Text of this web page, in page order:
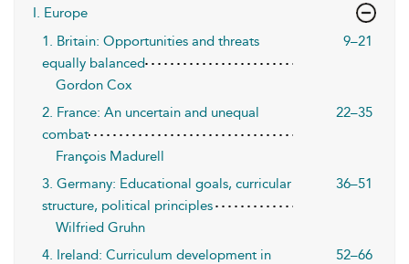
I. Europe
1. Britain: Opportunities and threats
equally balanced
9–21
Gordon Cox
2. France: An uncertain and unequal
combat
22–35
François Madurell
3. Germany: Educational goals, curricular
structure, political principles
36–51
Wilfried Gruhn
4. Ireland: Curriculum development in
52–66